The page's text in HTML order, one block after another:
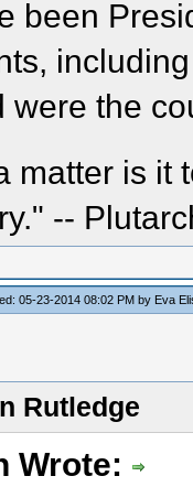
been
were the
matter is it
--
05-23-2014 08:02 PM by Eva
Rutledge
Wrote: